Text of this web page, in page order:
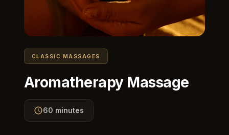
CLASSIC MASSAGES
Aromatherapy Massage
60 minutes